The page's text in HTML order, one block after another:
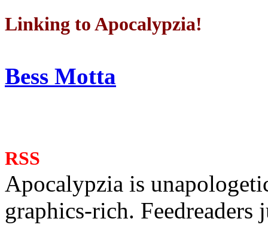
Linking to Apocalypzia!
Bess Motta
RSS
Apocalypzia is
graphics-rich. Feedreaders